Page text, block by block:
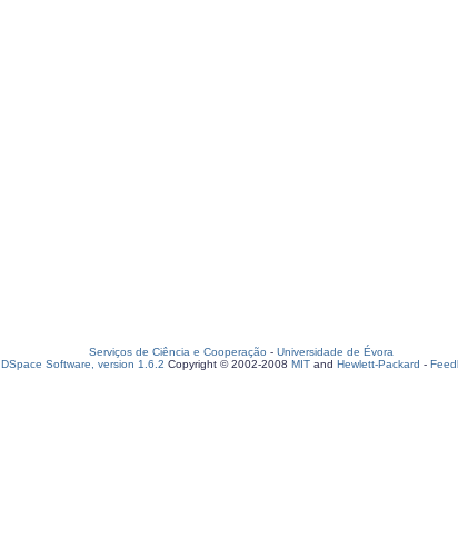
Serviços de Ciência e Cooperação - Universidade de Évora
DSpace Software, version 1.6.2 Copyright © 2002-2008 MIT and Hewlett-Packard -